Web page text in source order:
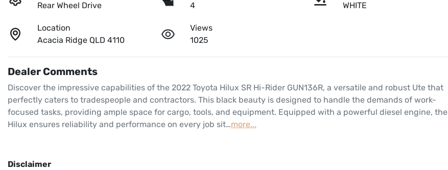
Rear Wheel Drive
4
WHITE
Location
Acacia Ridge QLD 4110
Views
1025
Dealer Comments
Discover the impressive capabilities of the 2022 Toyota Hilux SR Hi-Rider GUN136R, a versatile and robust Ute that
perfectly caters to tradespeople and contractors. This black beauty is designed to handle the demands of work-
focused tasks, providing ample space for cargo, tools, and equipment. Equipped with a powerful diesel engine, the
Hilux ensures reliability and performance on every job sit…more...
Disclaimer